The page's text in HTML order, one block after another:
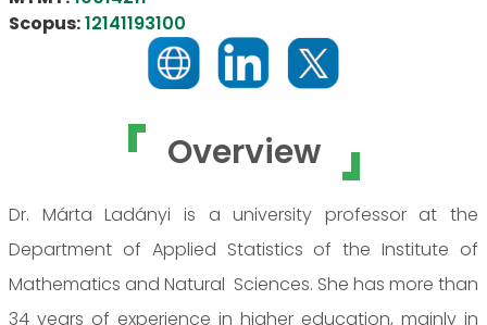
Overview
Dr. Márta Ladányi is a university professor at the
Department of Applied Statistics of the Institute of
Mathematics and Natural Sciences. She has more than
34 years of experience in higher education, mainly in
Scopus:12141193100